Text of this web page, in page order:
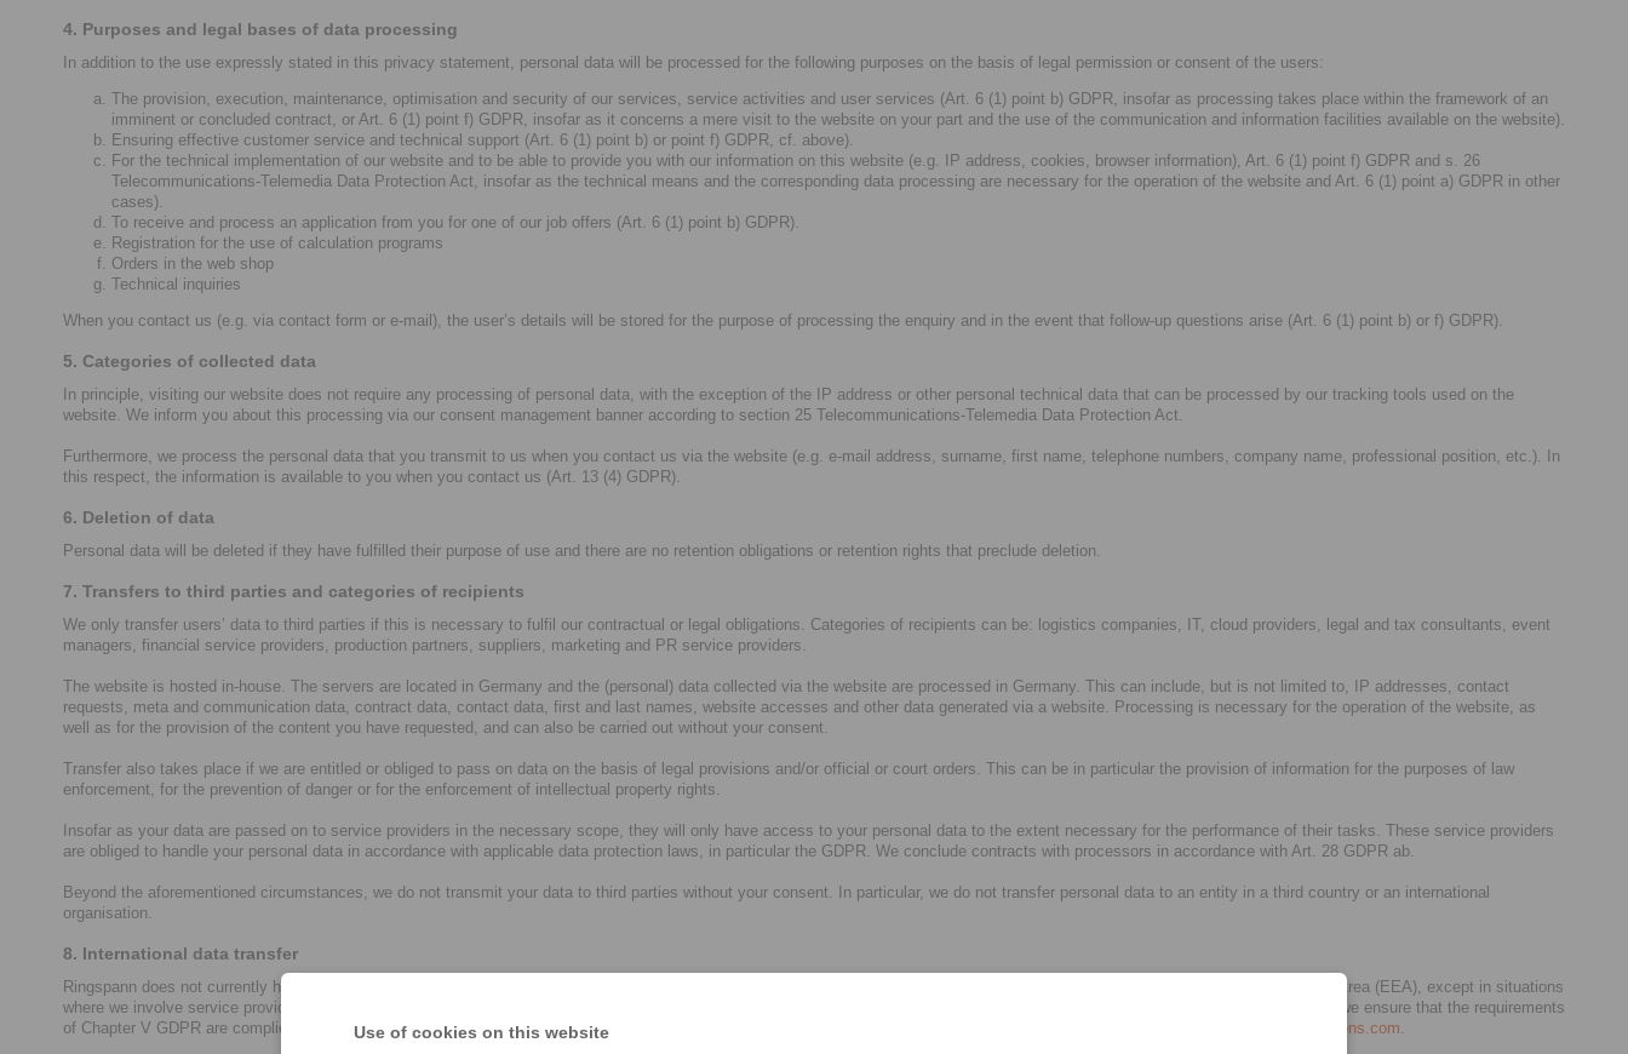
Use of cookies on this website
4. Purposes and legal bases of data processing
In addition to the use expressly stated in this privacy statement, personal data will be processed for the following purposes on the basis of legal permission or consent of the users:
The provision, execution, maintenance, optimisation and security of our services, service activities and user services (Art. 6 (1) point b) GDPR, insofar as processing takes place within the framework of an
imminent or concluded contract, or Art. 6 (1) point f) GDPR, insofar as it concerns a mere visit to the website on your part and the use of the communication and information facilities available on the website).
Ensuring effective customer service and technical support (Art. 6 (1) point b) or point f) GDPR, cf. above).
For the technical implementation of our website and to be able to provide you with our information on this website (e.g. IP address, cookies, browser information), Art. 6 (1) point f) GDPR and s. 26
Telecommunications-Telemedia Data Protection Act, insofar as the technical means and the corresponding data processing are necessary for the operation of the website and Art. 6 (1) point a) GDPR in other
cases).
To receive and process an application from you for one of our job offers (Art. 6 (1) point b) GDPR).
Registration for the use of calculation programs
Orders in the web shop
Technical inquiries
When you contact us (e.g. via contact form or e-mail), the user’s details will be stored for the purpose of processing the enquiry and in the event that follow-up questions arise (Art. 6 (1) point b) or f) GDPR).
5. Categories of collected data
In principle, visiting our website does not require any processing of personal data, with the exception of the IP address or other personal technical data that can be processed by our tracking tools used on the
website. We inform you about this processing via our consent management banner according to section 25 Telecommunications-Telemedia Data Protection Act.
Furthermore, we process the personal data that you transmit to us when you contact us via the website (e.g. e-mail address, surname, first name, telephone numbers, company name, professional position, etc.). In
this respect, the information is available to you when you contact us (Art. 13 (4) GDPR).
6. Deletion of data
Personal data will be deleted if they have fulfilled their purpose of use and there are no retention obligations or retention rights that preclude deletion.
7. Transfers to third parties and categories of recipients
We only transfer users’ data to third parties if this is necessary to fulfil our contractual or legal obligations. Categories of recipients can be: logistics companies, IT, cloud providers, legal and tax consultants, event
managers, financial service providers, production partners, suppliers, marketing and PR service providers.
The website is hosted in-house. The servers are located in Germany and the (personal) data collected via the website are processed in Germany. This can include, but is not limited to, IP addresses, contact
requests, meta and communication data, contract data, contact data, first and last names, website accesses and other data generated via a website. Processing is necessary for the operation of the website, as
well as for the provision of the content you have requested, and can also be carried out without your consent.
Transfer also takes place if we are entitled or obliged to pass on data on the basis of legal provisions and/or official or court orders. This can be in particular the provision of information for the purposes of law
enforcement, for the prevention of danger or for the enforcement of intellectual property rights.
Insofar as your data are passed on to service providers in the necessary scope, they will only have access to your personal data to the extent necessary for the performance of their tasks. These service providers
are obliged to handle your personal data in accordance with applicable data protection laws, in particular the GDPR. We conclude contracts with processors in accordance with Art. 28 GDPR ab.
Beyond the aforementioned circumstances, we do not transmit your data to third parties without your consent. In particular, we do not transfer personal data to an entity in a third country or an international
organisation.
8. International data transfer
Ringspann does not currently have a global group orientation, so our internal processes do not provide for any transfer of data outside the European Union (EU) / European Economic Area (EEA), except in situations
where we involve service providers who have their own group companies in a country outside the EU/EEA. As a rule, such service providers then act as our processors. In any case, we ensure that the requirements
of Chapter V GDPR are complied with for corresponding data processing. If you have any further questions in this regard, please see paragraph 6 below and/or
privacy.germany@dentons.com.